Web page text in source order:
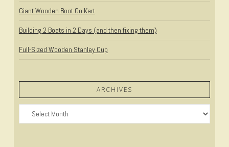
Giant Wooden Boot Go Kart
Building 2 Boats in 2 Days (and then fixing them)
Full-Sized Wooden Stanley Cup
ARCHIVES
Archives